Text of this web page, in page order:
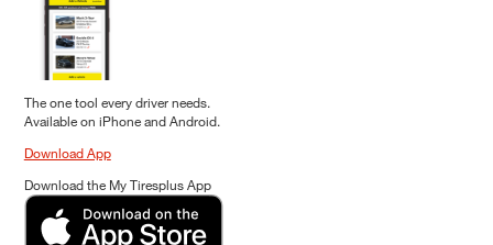
The one tool every driver needs.
Available on iPhone and Android.
Download App
Download the My Tiresplus App